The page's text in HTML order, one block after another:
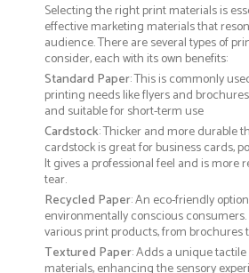
Selecting the right print materials is
effective marketing materials that
audience. There are several types of
consider, each with its own benefits:
Standard Paper: This is commonly
printing needs like flyers and
and suitable for short-term use
Cardstock: Thicker and more durable
cardstock is great for business cards,
It gives a professional feel and is more
tear.
Recycled Paper: An eco-friendly
environmentally conscious
various print products, from brochures
Textured Paper: Adds a unique